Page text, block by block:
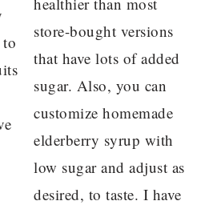
store-bought versions
that have lots of added
sugar. Also, you can
customize homemade
elderberry syrup with
low sugar and adjust as
desired, to taste. I have